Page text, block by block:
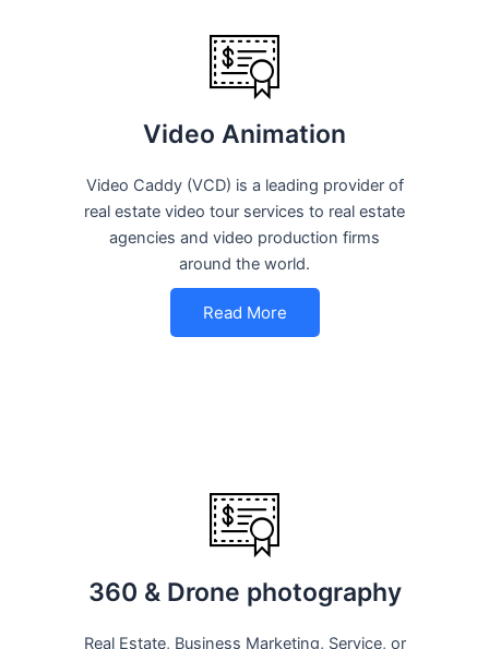
Video Animation
Video Caddy (VCD) is a leading provider of
real estate video tour services to real estate
agencies and video production firms
around the world.
Read More
360 & Drone photography
Real Estate, Business Marketing, Service, or